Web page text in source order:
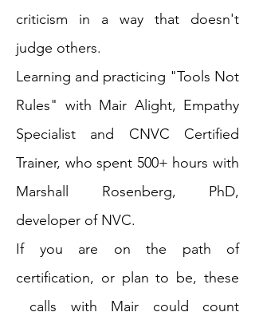
criticism in a way that doesn't
judge others.
Learning and practicing "Tools Not
Rules" with Mair Alight, Empathy
Specialist and CNVC Certified
Trainer, who spent 500+ hours with
Marshall Rosenberg, PhD,
developer of NVC.
If you are on the path of
certification, or plan to be, these
calls with Mair could count